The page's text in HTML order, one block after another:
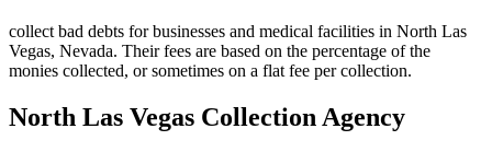
collect bad debts for businesses and medical facilities in North Las
Vegas, Nevada. Their fees are based on the percentage of the
monies collected, or sometimes on a flat fee per collection.
North Las Vegas Collection Agency